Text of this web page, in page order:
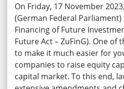
On Friday, 17 November
(German Federal Parliament)
Financing of Future
Future Act – ZuFinG). One of
to make it much easier for
companies to raise equity
capital market. To this end,